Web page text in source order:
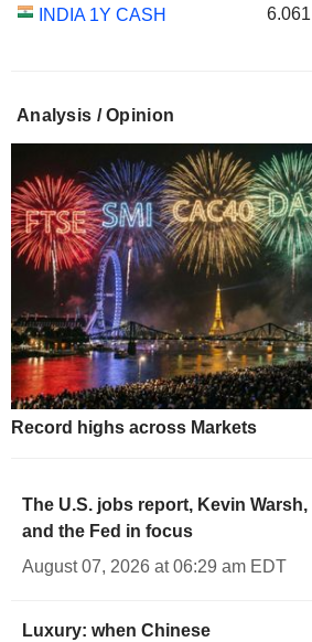
INDIA 1Y CASH 6.061
Analysis / Opinion
Record highs across Markets
The U.S. jobs report, Kevin Warsh,
and the Fed in focus
August 07, 2026 at 06:29 am EDT
Luxury: when Chinese